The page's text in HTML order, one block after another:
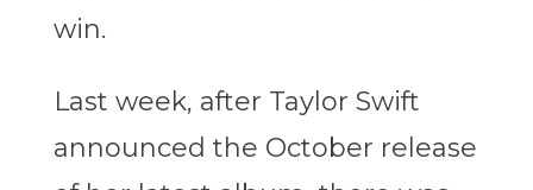
win.
Last week, after Taylor Swift
announced the October release